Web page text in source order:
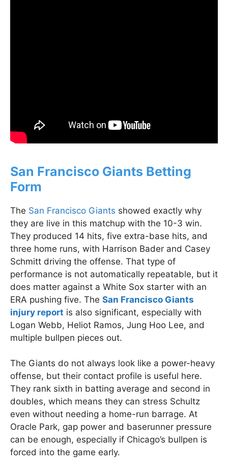
San Francisco Giants Betting
Form
The San Francisco Giants showed exactly why
they are live in this matchup with the 10-3 win.
They produced 14 hits, five extra-base hits, and
three home runs, with Harrison Bader and Casey
Schmitt driving the offense. That type of
performance is not automatically repeatable, but it
does matter against a White Sox starter with an
ERA pushing five. The San Francisco Giants
injury report is also significant, especially with
Logan Webb, Heliot Ramos, Jung Hoo Lee, and
multiple bullpen pieces out.
The Giants do not always look like a power-heavy
offense, but their contact profile is useful here.
They rank sixth in batting average and second in
doubles, which means they can stress Schultz
even without needing a home-run barrage. At
Oracle Park, gap power and baserunner pressure
can be enough, especially if Chicago’s bullpen is
forced into the game early.